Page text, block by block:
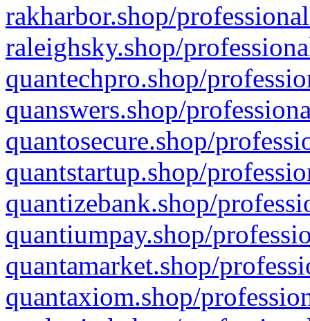
rakharbor.shop/
raleighsky.shop/
quantechpro.shop/
quanswers.shop/
quantosecure.shop/
quantstartup.shop/
quantizebank.shop/
quantiumpay.shop/
quantamarket.shop/
quantaxiom.shop/